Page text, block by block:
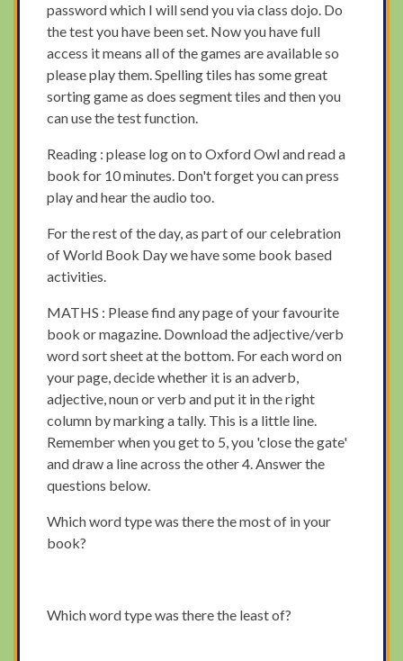
password which I will send you via class dojo. Do
the test you have been set. Now you have full
access it means all of the games are available so
please play them. Spelling tiles has some great
sorting game as does segment tiles and then you
can use the test function.
Reading : please log on to Oxford Owl and read a
book for 10 minutes. Don't forget you can press
play and hear the audio too.
For the rest of the day, as part of our celebration
of World Book Day we have some book based
activities.
MATHS : Please find any page of your favourite
book or magazine. Download the adjective/verb
word sort sheet at the bottom. For each word on
your page, decide whether it is an adverb,
adjective, noun or verb and put it in the right
column by marking a tally. This is a little line.
Remember when you get to 5, you 'close the gate'
and draw a line across the other 4. Answer the
questions below.
Which word type was there the most of in your
book?
Which word type was there the least of?